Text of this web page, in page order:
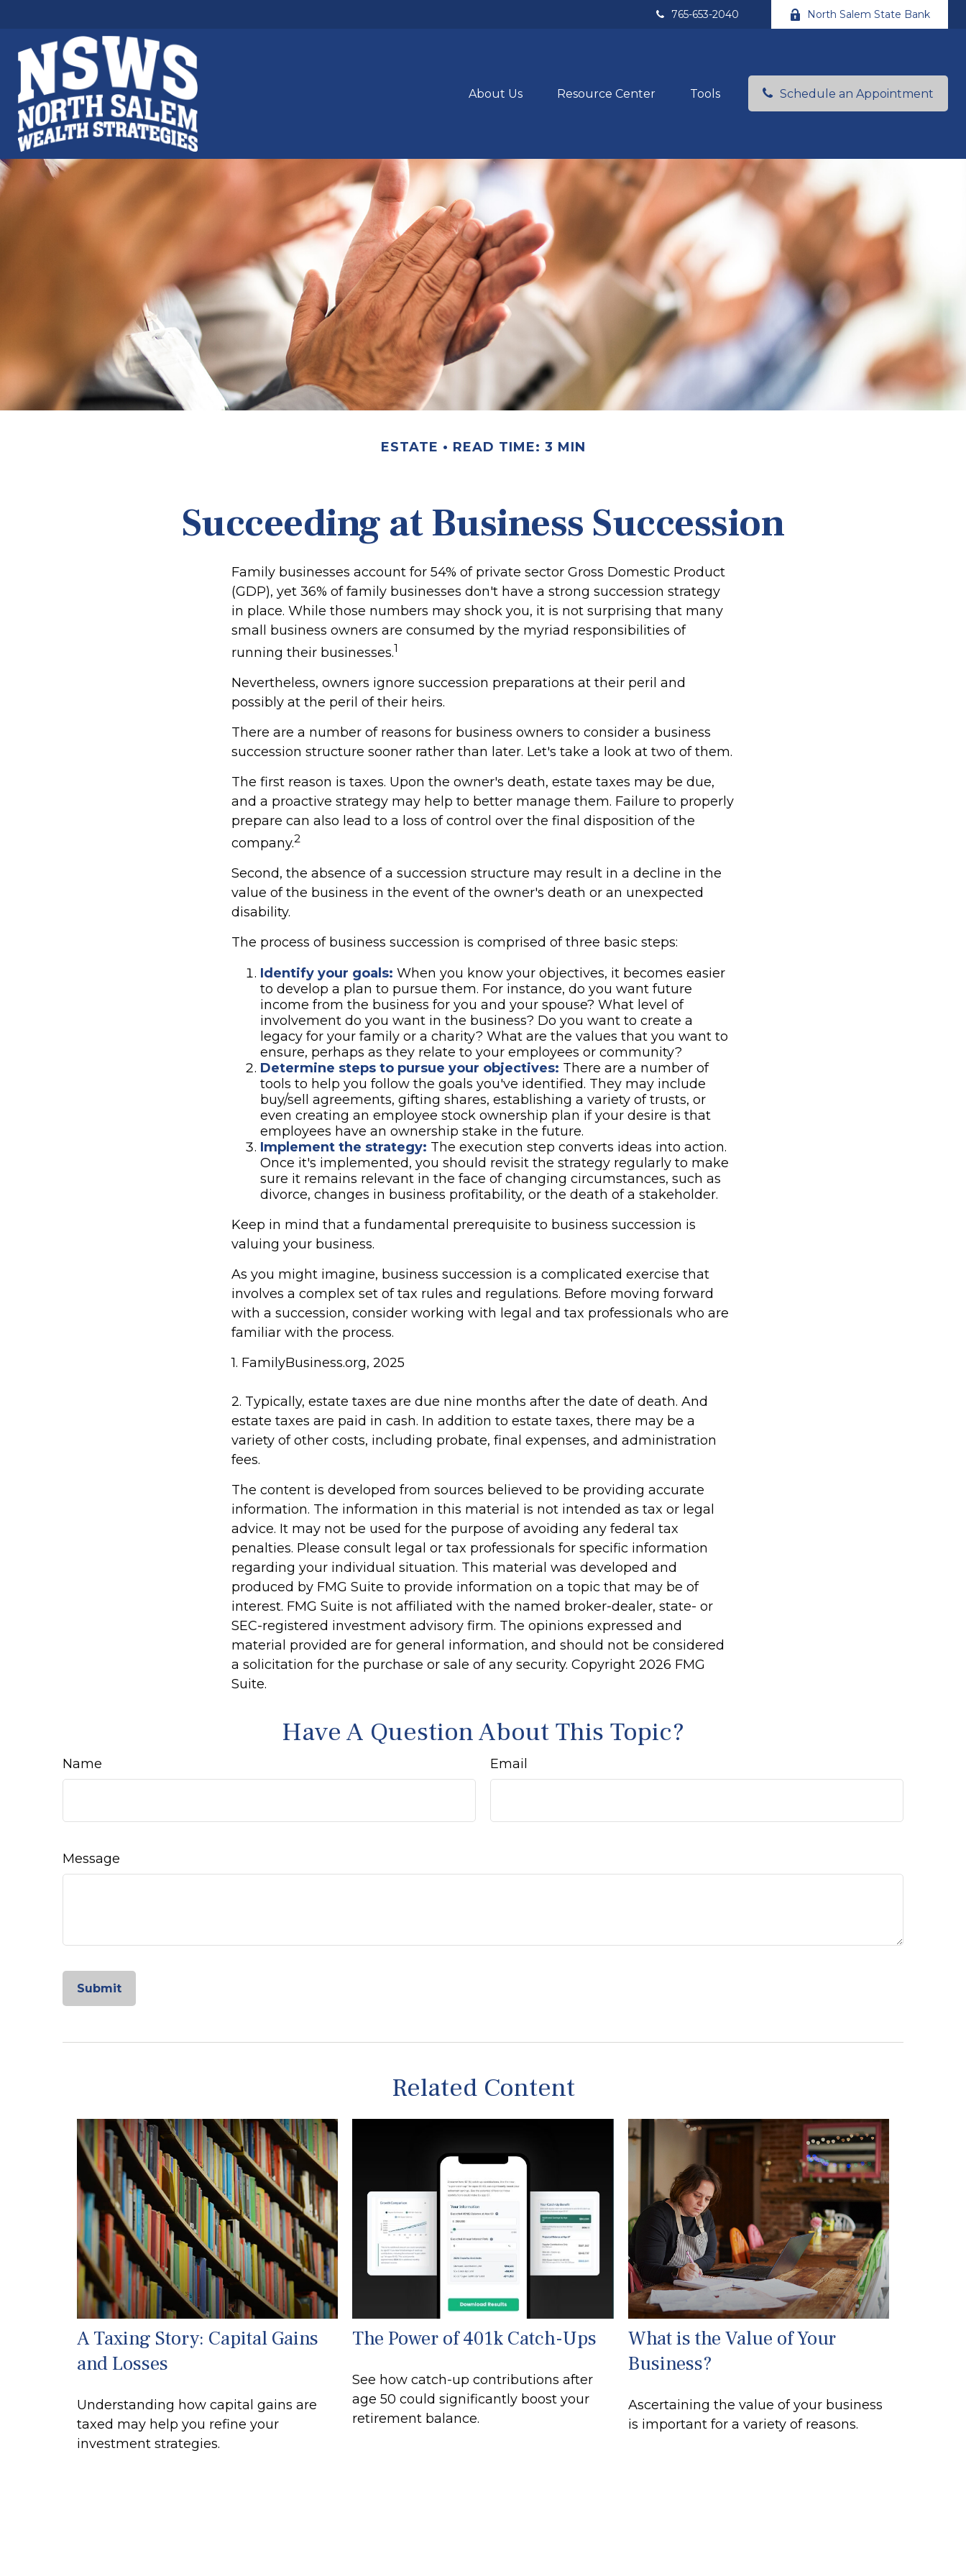
765-653-2040 North Salem State Bank
About Us Resource Center Tools Schedule an Appointment
ESTATE READ TIME: 3 MIN
Succeeding at Business Succession
Family businesses account for 54% of private sector Gross Domestic Product
(GDP), yet 36% of family businesses don't have a strong succession strategy
in place. While those numbers may shock you, it is not surprising that many
small business owners are consumed by the myriad responsibilities of
running their businesses.1
Nevertheless, owners ignore succession preparations at their peril and
possibly at the peril of their heirs.
There are a number of reasons for business owners to consider a business
succession structure sooner rather than later. Let's take a look at two of them.
The first reason is taxes. Upon the owner's death, estate taxes may be due,
and a proactive strategy may help to better manage them. Failure to properly
prepare can also lead to a loss of control over the final disposition of the
company.2
Second, the absence of a succession structure may result in a decline in the
value of the business in the event of the owner's death or an unexpected
disability.
The process of business succession is comprised of three basic steps:
Identify your goals: When you know your objectives, it becomes easier
to develop a plan to pursue them. For instance, do you want future
income from the business for you and your spouse? What level of
involvement do you want in the business? Do you want to create a
legacy for your family or a charity? What are the values that you want to
ensure, perhaps as they relate to your employees or community?
Determine steps to pursue your objectives: There are a number of
tools to help you follow the goals you've identified. They may include
buy/sell agreements, gifting shares, establishing a variety of trusts, or
even creating an employee stock ownership plan if your desire is that
employees have an ownership stake in the future.
Implement the strategy: The execution step converts ideas into action.
Once it's implemented, you should revisit the strategy regularly to make
sure it remains relevant in the face of changing circumstances, such as
divorce, changes in business profitability, or the death of a stakeholder.
Keep in mind that a fundamental prerequisite to business succession is
valuing your business.
As you might imagine, business succession is a complicated exercise that
involves a complex set of tax rules and regulations. Before moving forward
with a succession, consider working with legal and tax professionals who are
familiar with the process.
1. FamilyBusiness.org, 2025
2. Typically, estate taxes are due nine months after the date of death. And
estate taxes are paid in cash. In addition to estate taxes, there may be a
variety of other costs, including probate, final expenses, and administration
fees.
The content is developed from sources believed to be providing accurate
information. The information in this material is not intended as tax or legal
advice. It may not be used for the purpose of avoiding any federal tax
penalties. Please consult legal or tax professionals for specific information
regarding your individual situation. This material was developed and
produced by FMG Suite to provide information on a topic that may be of
interest. FMG Suite is not affiliated with the named broker-dealer, state- or
SEC-registered investment advisory firm. The opinions expressed and
material provided are for general information, and should not be considered
a solicitation for the purchase or sale of any security. Copyright 2026 FMG
Suite.
Have A Question About This Topic?
Name Email
Message
Related Content
A Taxing Story: Capital Gains
and Losses
Understanding how capital gains are
taxed may help you refine your
investment strategies.
The Power of 401k Catch-Ups
See how catch-up contributions after
age 50 could significantly boost your
retirement balance.
What is the Value of Your
Business?
Ascertaining the value of your business
is important for a variety of reasons.